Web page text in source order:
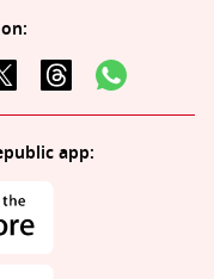
app: